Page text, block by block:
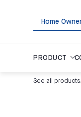
Home
PRODUCT
See all products